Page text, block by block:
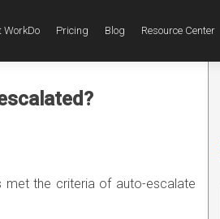
WorkDo Pricing Blog Resource Center
met the criteria of auto-escalate